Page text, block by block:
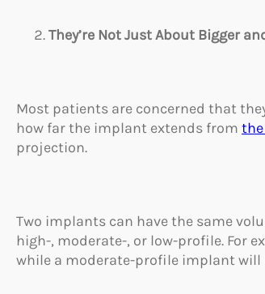
They’re Not Just About Bigger
Most patients are concerned that
how far the implant extends from
projection.
Two implants can have the same
high-, moderate-, or low-profile. For
while a moderate-profile implant will